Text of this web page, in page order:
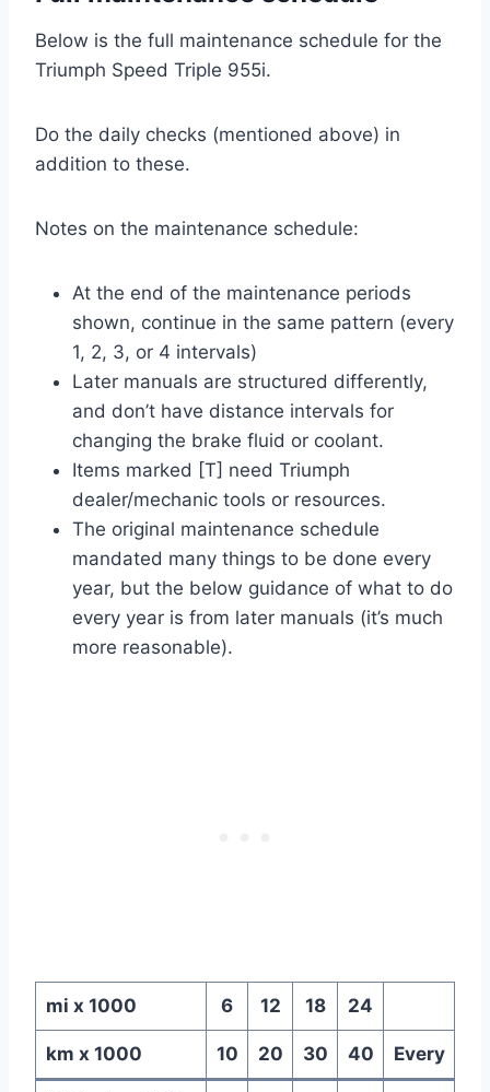
Below is the full maintenance schedule for the
Triumph Speed Triple 955i.
Do the daily checks (mentioned above) in
addition to these.
Notes on the maintenance schedule:
At the end of the maintenance periods
shown, continue in the same pattern (every
1, 2, 3, or 4 intervals)
Later manuals are structured differently,
and don’t have distance intervals for
changing the brake fluid or coolant.
Items marked [T] need Triumph
dealer/mechanic tools or resources.
The original maintenance schedule
mandated many things to be done every
year, but the below guidance of what to do
every year is from later manuals (it’s much
more reasonable).
mi x 1000 6 12 18 24
km x 1000 10 20 30 40 Every